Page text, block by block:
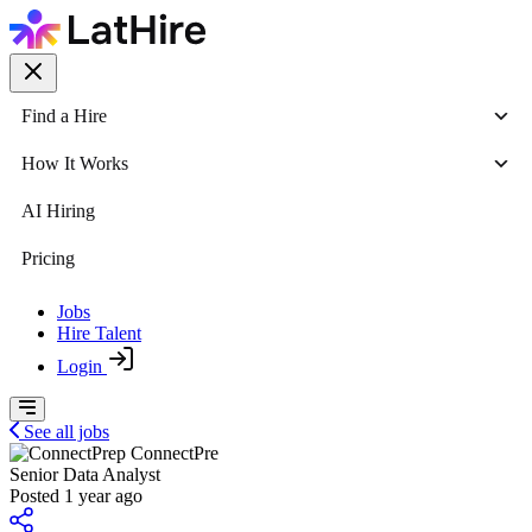
Find a Hire
How It Works
AI Hiring
Pricing
Jobs
Hire Talent
Login
See all jobs
ConnectPre
Senior Data Analyst
Posted 1 year ago